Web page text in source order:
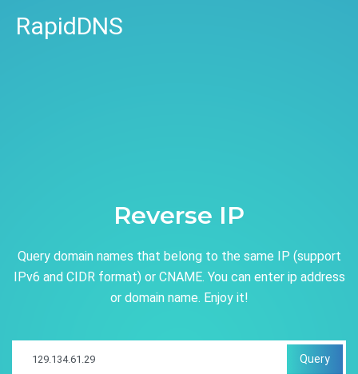
RapidDNS
Reverse IP
Query domain names that belong to the same IP (support
IPv6 and CIDR format) or CNAME. You can enter ip address
or domain name. Enjoy it!
Query